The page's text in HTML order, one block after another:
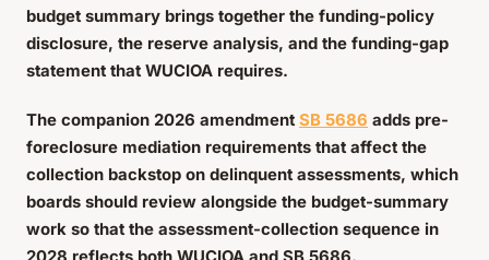
budget summary brings together the funding-policy
disclosure, the reserve analysis, and the funding-gap
statement that WUCIOA requires.
The companion 2026 amendment SB 5686 adds pre-
foreclosure mediation requirements that affect the
collection backstop on delinquent assessments, which
boards should review alongside the budget-summary
work so that the assessment-collection sequence in